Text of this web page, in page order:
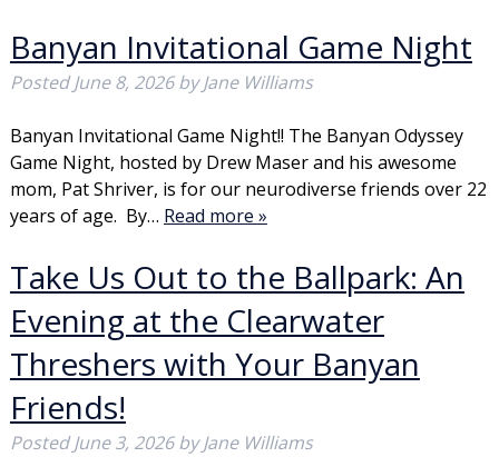
Banyan Invitational Game Night
PostedJune 8, 2026 by Jane Williams
Banyan Invitational Game Night!! The Banyan Odyssey
Game Night, hosted by Drew Maser and his awesome
mom, Pat Shriver, is for our neurodiverse friends over 22
years of age. By… Read more »
Take Us Out to the Ballpark: An
Evening at the Clearwater
Threshers with Your Banyan
Friends!
PostedJune 3, 2026 by Jane Williams